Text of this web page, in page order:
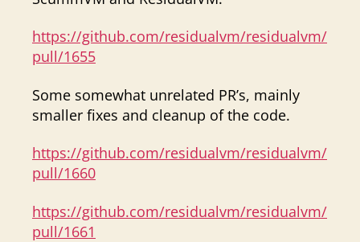
https://github.com/residualvm/residualvm/
pull/1655
Some somewhat unrelated PR’s, mainly
smaller fixes and cleanup of the code.
https://github.com/residualvm/residualvm/
pull/1660
https://github.com/residualvm/residualvm/
pull/1661